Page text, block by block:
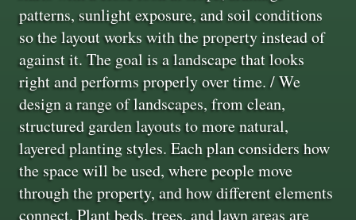
patterns, sunlight exposure, and soil conditions
so the layout works with the property instead of
against it. The goal is a landscape that looks
right and performs properly over time. / We
design a range of landscapes, from clean,
structured garden layouts to more natural,
layered planting styles. Each plan considers how
the space will be used, where people move
through the property, and how different elements
connect. Plant beds, trees, and lawn areas are